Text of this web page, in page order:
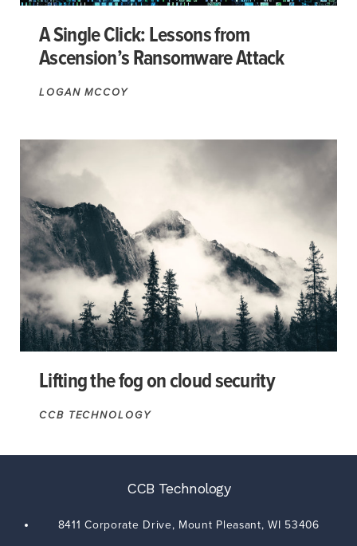
A Single Click: Lessons from
Ascension’s Ransomware Attack
LOGAN MCCOY
Lifting the fog on cloud security
CCB TECHNOLOGY
CCB Technology
8411 Corporate Drive, Mount Pleasant,WI 53406